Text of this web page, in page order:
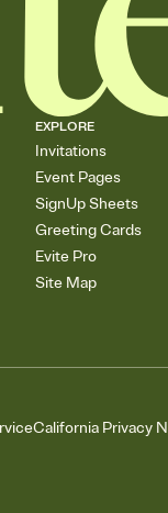
EXPLORE
Invitations
Event Pages
SignUp Sheets
Greeting Cards
Evite Pro
Site Map
California Privacy